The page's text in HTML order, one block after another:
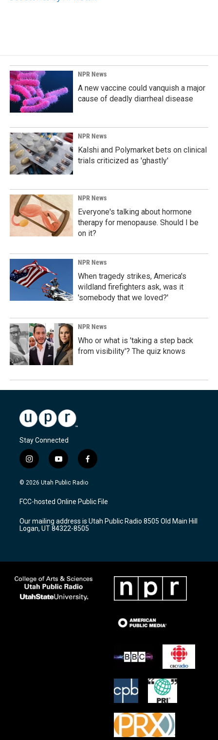
NPR News
A new vaccine could vanquish a major
cause of deadly diarrheal disease
NPR News
Kalshi and Polymarket bets on clinical
trials criticized as 'ghastly'
NPR News
Everyone's talking about hormone
therapy for menopause. Should I be
on it?
NPR News
When tragedy strikes, America's
wildland firefighters ask, was it
'somebody that we loved?'
NPR News
Who or what is 'taking a step back
from visibility'? The quiz knows
Stay Connected
i
n
s
a
g
a
m
y
o
u
u
b
f
a
c
b
o
k
© 2026 Utah Public Radio
FCC-hosted Online Public File
Our mailing address is Utah Public Radio 8505 Old Main Hill
Logan, UT 84322-8505